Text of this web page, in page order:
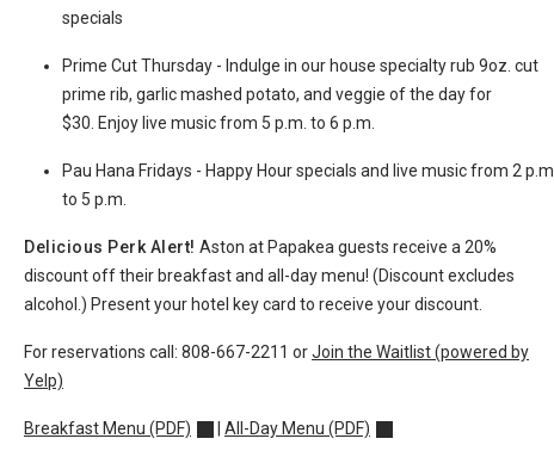
specials
Prime Cut Thursday - Indulge in our house specialty rub 9oz. cut
prime rib, garlic mashed potato, and veggie of the day for
$30. Enjoy live music from 5 p.m. to 6 p.m.
Pau Hana Fridays - Happy Hour specials and live music from 2 p.m.
to 5 p.m.
Delicious Perk Alert! Aston at Papakea guests receive a 20%
discount off their breakfast and all-day menu! (Discount excludes
alcohol.) Present your hotel key card to receive your discount.
For reservations call: 808-667-2211 orJoin the Waitlist (powered by
Yelp)
Breakfast Menu (PDF) | All-Day Menu (PDF)